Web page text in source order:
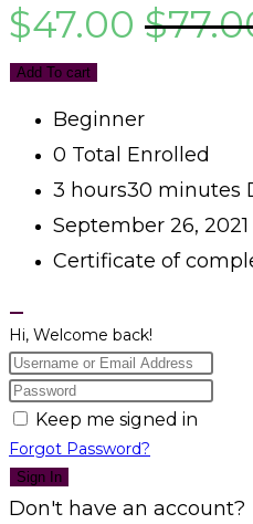
$47.00 $
Add To cart
Beginner
0 Total Enrolled
3 hours30 minutes
September 26,
Certificate of
Hi, Welcome back!
Keep me signed in
Forgot Password?
Sign In
Don't have an account?